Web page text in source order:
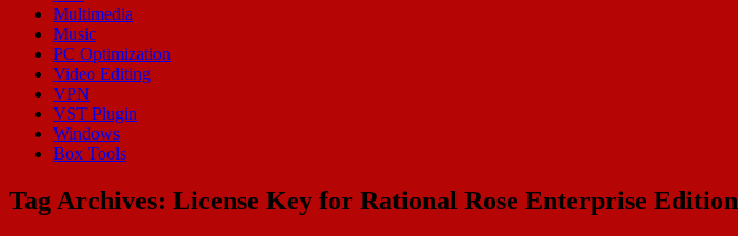
Multimedia
Music
PC Optimization
Video Editing
VPN
VST Plugin
Windows
Box Tools
Tag Archives: License Key for Rational Rose Enterprise Edition